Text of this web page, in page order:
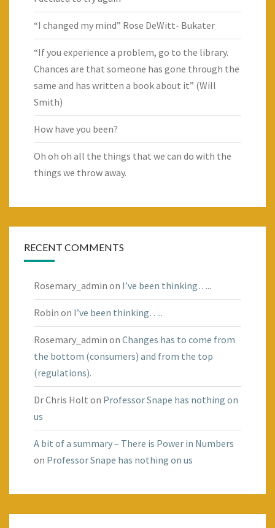
“I changed my mind” Rose DeWitt- Bukater
“If you experience a problem, go to the library.
Chances are that someone has gone through the
same and has written a book about it” (Will
Smith)
How have you been?
Oh oh oh all the things that we can do with the
things we throw away.
RECENT COMMENTS
Rosemary_admin on I’ve been thinking…..
Robin on I’ve been thinking…..
Rosemary_admin on Changes has to come from
the bottom (consumers) and from the top
(regulations).
Dr Chris Holt on Professor Snape has nothing on
us
A bit of a summary – There is Power in Numbers
on Professor Snape has nothing on us